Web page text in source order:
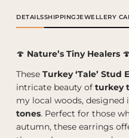
earrings
earrings
DETAILSSHIPPINGJEWELLERY
🍄 Nature’s Tiny Healers
These Turkey ‘Tale’ Stud
intricate beauty of turkey
my local woods, designed
tones. Perfect for those
autumn, these earrings